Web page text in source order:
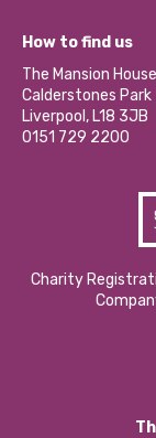
Our Social Media
Become a Volunteer
Partner With Us
Donations and
Contact Us / Media
What’s Happening
Calderstones
Hire a Space
How to find us
The Mansion House
Calderstones Park
Liverpool, L18 3JB
0151 729 2200
Charity